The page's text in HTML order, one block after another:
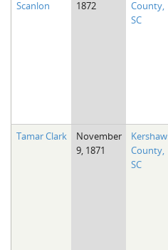
Fairfield County, SC
Laurens County, SC
Spartanburg County, SC
The Boykin Mill Pond Incident
Scanlon
1872
County,
SC
Tamar Clark
November
9, 1871
Kershaw
County,
SC